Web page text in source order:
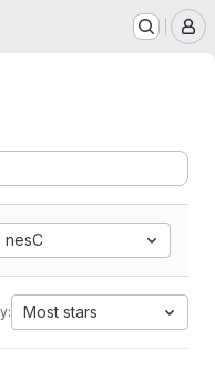
nesC
Most stars